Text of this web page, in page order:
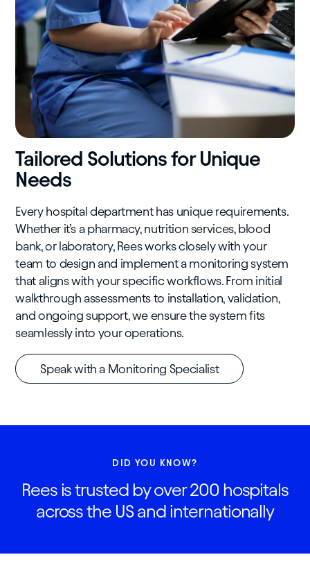
Tailored Solutions for Unique
Needs
Every hospital department has unique requirements.
Whether it’s a pharmacy, nutrition services, blood
bank, or laboratory, Rees works closely with your
team to design and implement a monitoring system
that aligns with your specific workflows. From initial
walkthrough assessments to installation, validation,
and ongoing support, we ensure the system fits
seamlessly into your operations.
Speak with a Monitoring Specialist
DID YOU KNOW?
Rees is trusted by over 200 hospitals
across the US and internationally